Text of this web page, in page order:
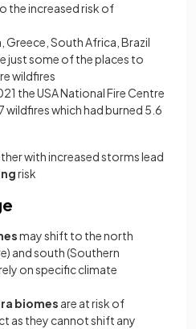
the increased risk of
Greece, South Africa, Brazil
just some of the places to
wildfires
the USA National Fire Centre
which had burned 5.6
with increased storms lead
risk
may shift to the north
and south (Southern
on specific climate
biomes are at risk of
as they cannot shift any